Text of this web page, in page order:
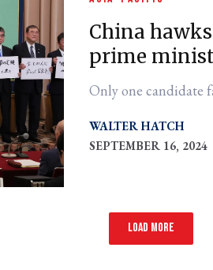
China
prime
Only one candidate
WALTER HATCH
SEPTEMBER 16, 2024
Load more